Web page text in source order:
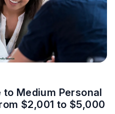
Medium Personal
$2,001 to $5,000